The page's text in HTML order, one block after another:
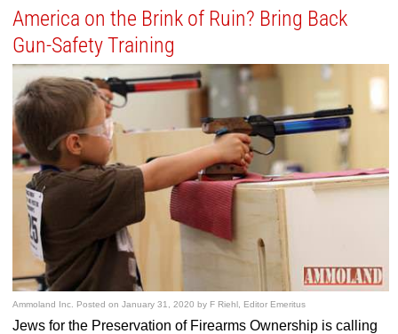
America on the Brink of Ruin? Bring Back
Gun-Safety Training
Ammoland Inc. Posted onJanuary 31, 2020 by F Riehl, Editor Emeritus
Jews for the Preservation of Firearms Ownership is calling